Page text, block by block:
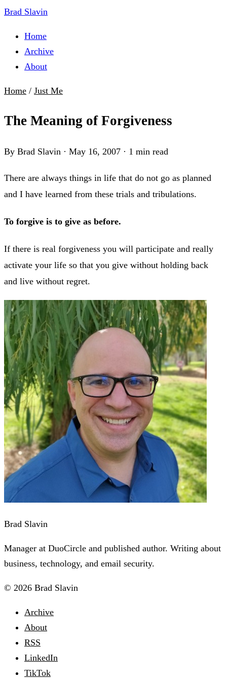
Brad Slavin
Home
Archive
About
Home / Just Me
The Meaning of Forgiveness
By Brad Slavin · May 16, 2007 · 1 min read
There are always things in life that do not go as planned
and I have learned from these trials and tribulations.
To forgive is to give as before.
If there is real forgiveness you will participate and really
activate your life so that you give without holding back
and live without regret.
Brad Slavin
Manager at DuoCircle and published author. Writing about
business, technology, and email security.
© 2026 Brad Slavin
Archive
About
RSS
LinkedIn
TikTok